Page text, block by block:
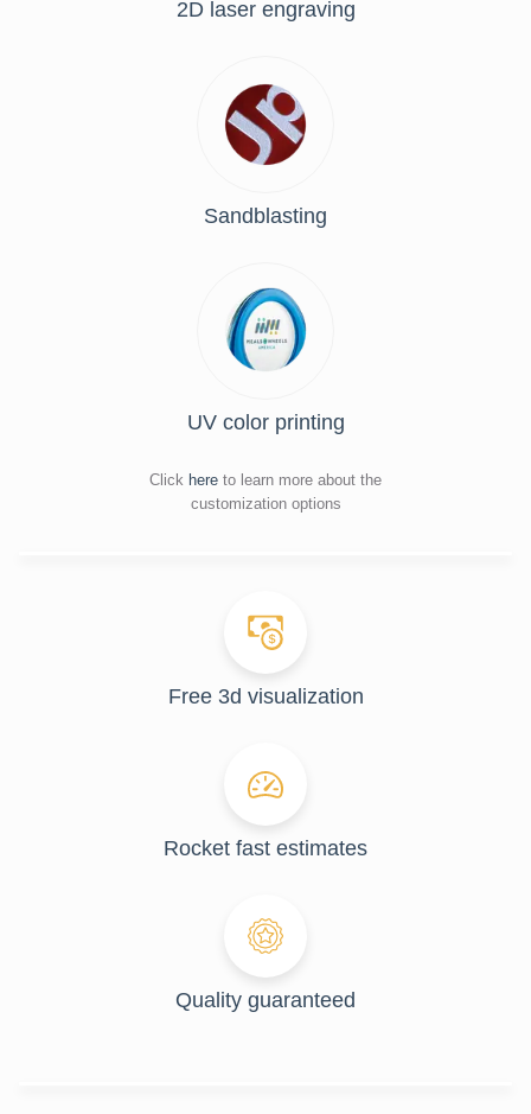
2D laser engraving
Sandblasting
UV color printing
Click here to learn more about the
customization options
Free 3d visualization
Rocket fast estimates
Quality guaranteed